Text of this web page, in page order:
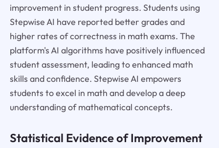
improvement in student progress. Students using
Stepwise AI have reported better grades and
higher rates of correctness in math exams. The
platform's AI algorithms have positively influenced
student assessment, leading to enhanced math
skills and confidence. Stepwise AI empowers
students to excel in math and develop a deep
understanding of mathematical concepts.
Statistical Evidence of Improvement